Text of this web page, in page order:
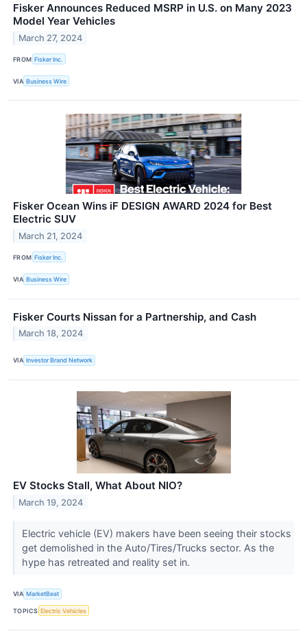
Fisker Announces Reduced MSRP in U.S. on Many 2023
Model Year Vehicles
March 27, 2024
FROM Fisker Inc.
VIA Business Wire
Fisker Ocean Wins iF DESIGN AWARD 2024 for Best
Electric SUV
March 21, 2024
FROM Fisker Inc.
VIA Business Wire
Fisker Courts Nissan for a Partnership, and Cash
March 18, 2024
VIA Investor Brand Network
EV Stocks Stall, What About NIO?
March 19, 2024
Electric vehicle (EV) makers have been seeing their stocks
get demolished in the Auto/Tires/Trucks sector. As the
hype has retreated and reality set in.
VIA MarketBeat
TOPICS Electric Vehicles